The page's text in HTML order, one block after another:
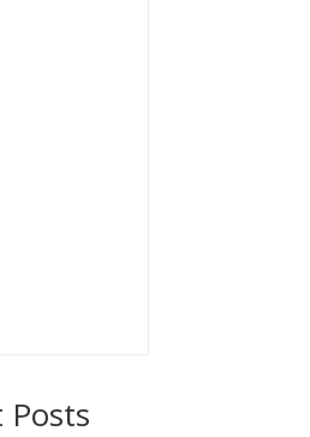
Posts